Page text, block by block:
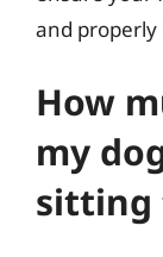
and
How
my
sitting